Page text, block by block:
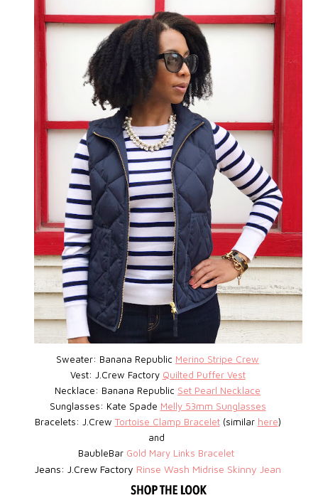
Sweater: Banana Republic Merino Stripe Crew
Vest: J.Crew Factory Quilted Puffer Vest
Necklace: Banana Republic Set Pearl Necklace
Sunglasses: Kate Spade Melly 53mm Sunglasses
Bracelets: J.Crew Tortoise Clamp Bracelet (similar here)
and
BaubleBar Gold Mary Links Bracelet
Jeans: J.Crew Factory Rinse Wash Midrise Skinny Jean